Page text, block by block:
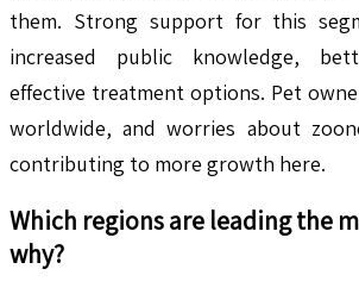
them. Strong support for this
increased public knowledge,
effective treatment options. Pet
worldwide, and worries about
contributing to more growth here.
Which regions are leading the
why?